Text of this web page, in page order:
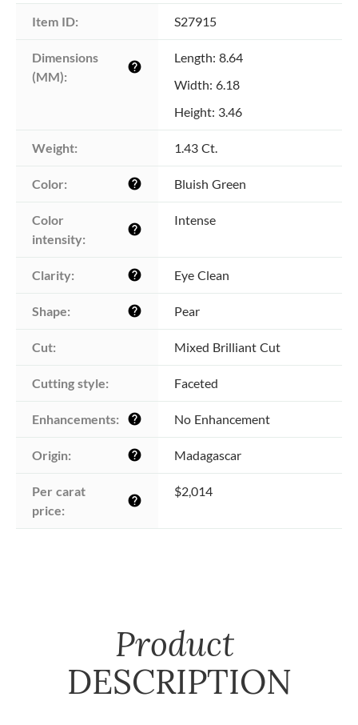
Item ID: S27915
Dimensions
(MM):
help
Length: 8.64
Width: 6.18
Height: 3.46
Weight: 1.43 Ct.
Color: help Bluish Green
Color
intensity:
help
Intense
Clarity: help Eye Clean
Shape: help Pear
Cut: Mixed Brilliant Cut
Cutting style: Faceted
Enhancements: help No Enhancement
Origin: help Madagascar
Per carat
price:
help
$2,014
Product
DESCRIPTION